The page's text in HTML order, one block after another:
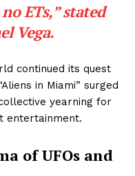
ETs,” stated
Vega.
continued its quest
in Miami” surged
yearning for
entertainment.
of UFOs and